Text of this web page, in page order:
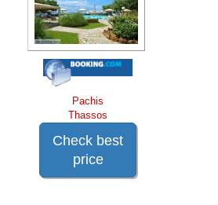
Pachis
Thassos
Check best
price